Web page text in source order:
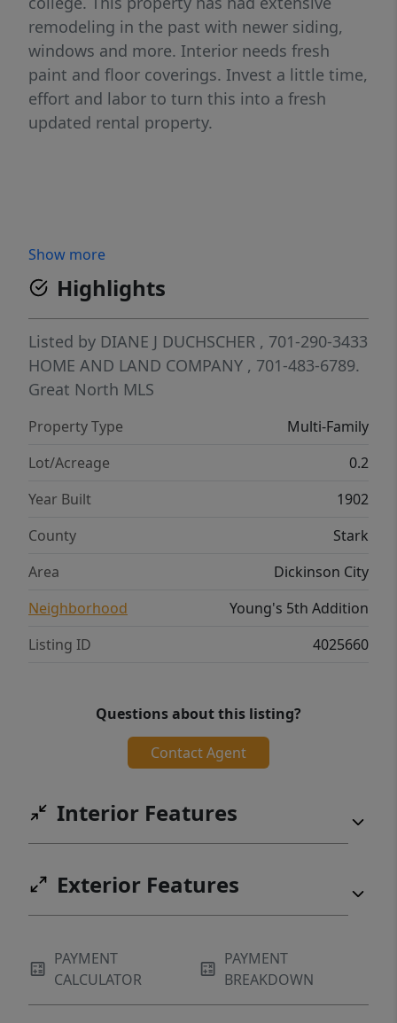
remodeling in the past with newer siding,
windows and more. Interior needs fresh
paint and floor coverings. Invest a little time,
effort and labor to turn this into a fresh
updated rental property.
Show more
Highlights
Listed by DIANE J DUCHSCHER , 701-290-3433
HOME AND LAND COMPANY , 701-483-6789.
Great North MLS
Property Type
Multi-Family
Lot/Acreage
0.2
Year Built
1902
County
Stark
Area
Dickinson City
Neighborhood
Young's 5th Addition
Listing ID
4025660
Questions about this listing?
Contact Agent
Interior Features
Exterior Features
PAYMENT
CALCULATOR
PAYMENT
BREAKDOWN